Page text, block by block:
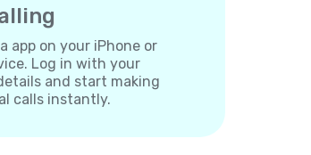
app on your iPhone or
Log in with your
and start making
calls instantly.